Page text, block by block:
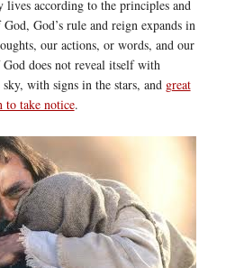
according to the principles and
God’s rule and reign expands in
our actions, or words, and our
does not reveal itself with
with signs in the stars, and great
to take notice.